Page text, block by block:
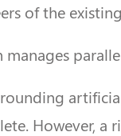
of the
manages
However,